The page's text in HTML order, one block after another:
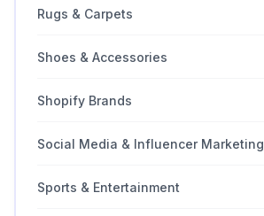
Rugs & Carpets
Shoes & Accessories
Shopify Brands
Social Media & Influencer Marketing
Sports & Entertainment